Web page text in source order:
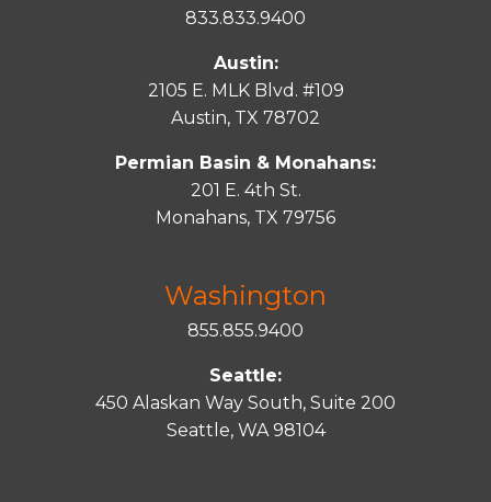
833.833.9400
Austin:
2105 E. MLK Blvd. #109
Austin, TX 78702
Permian Basin & Monahans:
201 E. 4th St.
Monahans, TX 79756
Washington
855.855.9400
Seattle:
450 Alaskan Way South, Suite 200
Seattle, WA 98104